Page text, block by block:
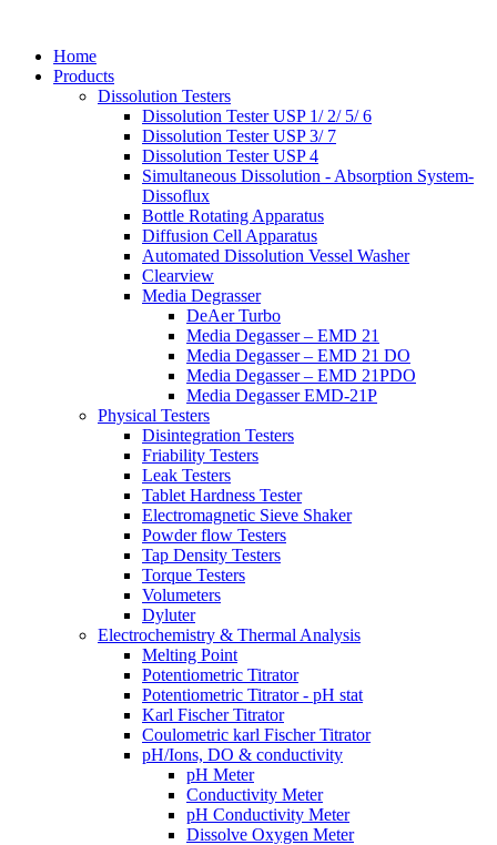
Home
Products
Dissolution Testers
Dissolution Tester USP 1/ 2/ 5/ 6
Dissolution Tester USP 3/ 7
Dissolution Tester USP 4
Simultaneous Dissolution - Absorption System-
Dissoflux
Bottle Rotating Apparatus
Diffusion Cell Apparatus
Automated Dissolution Vessel Washer
Clearview
Media Degrasser
DeAer Turbo
Media Degasser – EMD 21
Media Degasser – EMD 21 DO
Media Degasser – EMD 21PDO
Media Degasser EMD-21P
Physical Testers
Disintegration Testers
Friability Testers
Leak Testers
Tablet Hardness Tester
Electromagnetic Sieve Shaker
Powder flow Testers
Tap Density Testers
Torque Testers
Volumeters
Dyluter
Electrochemistry & Thermal Analysis
Melting Point
Potentiometric Titrator
Potentiometric Titrator - pH stat
Karl Fischer Titrator
Coulometric karl Fischer Titrator
pH/Ions, DO & conductivity
pH Meter
Conductivity Meter
pH Conductivity Meter
Dissolve Oxygen Meter